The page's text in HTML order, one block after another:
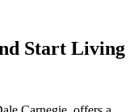
Start Living